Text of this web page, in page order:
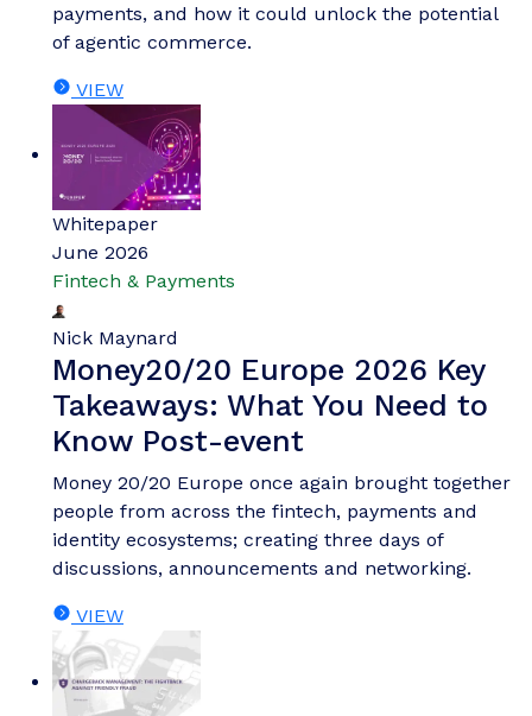
payments, and how it could unlock the potential
of agentic commerce.
VIEW
Whitepaper
June 2026
Fintech & Payments
Nick Maynard
Money20/20 Europe 2026 Key
Takeaways: What You Need to
Know Post-event
Money 20/20 Europe once again brought together
people from across the fintech, payments and
identity ecosystems; creating three days of
discussions, announcements and networking.
VIEW